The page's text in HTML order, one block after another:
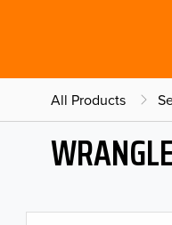
All Products